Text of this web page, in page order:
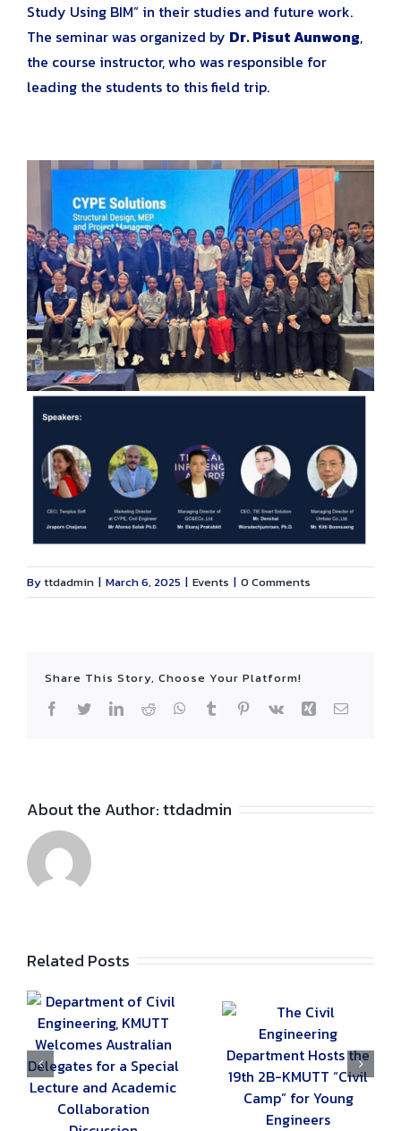
Study Using BIM” in their studies and future work.
The seminar was organized by Dr. Pisut Aunwong,
the course instructor, who was responsible for
leading the students to this field trip.
Byttdadmin | March 6, 2025 | Events | 0 Comments
Share This Story, Choose Your Platform!
Facebook
TwitterLinkedIn
Reddit WhatsApp
Tumblr Pinterest
Vk Xing Email
About the Author:ttdadmin
Related Posts
The Civil
Engineering
Department Hosts
the 19th 2B-
KMUTT “Civil
Camp” for Young
Engineers
Special Lecture:
“Traffic and
Transportation
Engineering” by
A21 Consultant
Co., Ltd.